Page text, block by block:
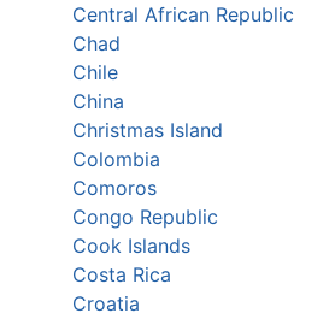
Central African Republic
Chad
Chile
China
Christmas Island
Colombia
Comoros
Congo Republic
Cook Islands
Costa Rica
Croatia